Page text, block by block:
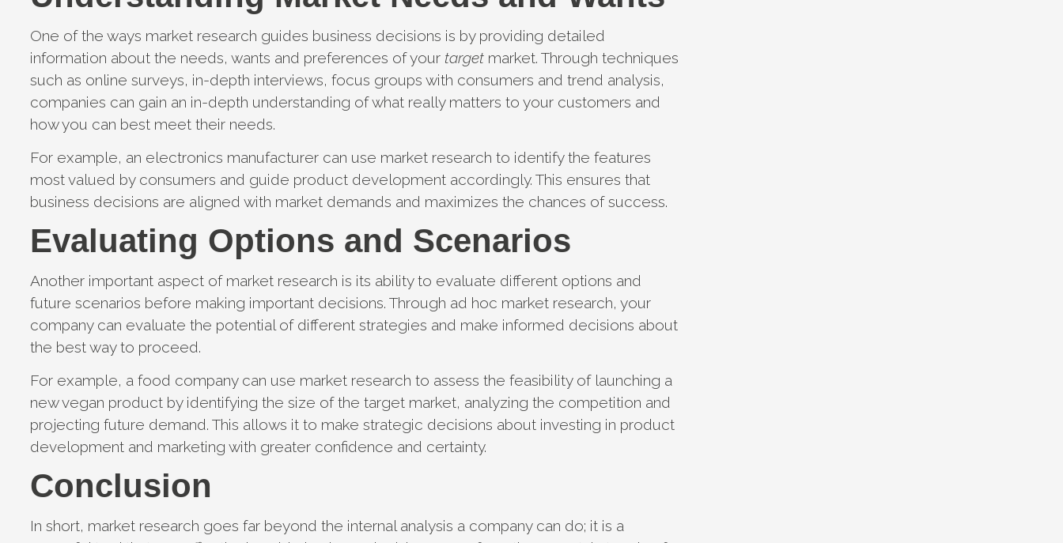
One of the ways market research guides business decisions is by providing detailed
information about the needs, wants and preferences of your target market. Through techniques
such as online surveys, in-depth interviews, focus groups with consumers and trend analysis,
companies can gain an in-depth understanding of what really matters to your customers and
how you can best meet their needs.
For example, an electronics manufacturer can use market research to identify the features
most valued by consumers and guide product development accordingly. This ensures that
business decisions are aligned with market demands and maximizes the chances of success.
Evaluating Options and Scenarios
Another important aspect of market research is its ability to evaluate different options and
future scenarios before making important decisions. Through ad hoc market research, your
company can evaluate the potential of different strategies and make informed decisions about
the best way to proceed.
For example, a food company can use market research to assess the feasibility of launching a
new vegan product by identifying the size of the target market, analyzing the competition and
projecting future demand. This allows it to make strategic decisions about investing in product
development and marketing with greater confidence and certainty.
Conclusion
In short, market research goes far beyond the internal analysis a company can do; it is a